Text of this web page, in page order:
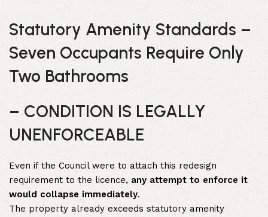
Statutory Amenity Standards –
Seven Occupants Require Only
Two Bathrooms
– CONDITION IS LEGALLY
UNENFORCEABLE
Even if the Council were to attach this redesign
requirement to the licence,any attempt to enforce it
would collapse immediately.
The property already exceeds statutory amenity